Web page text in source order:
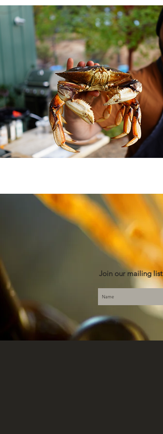
Join our mailing list